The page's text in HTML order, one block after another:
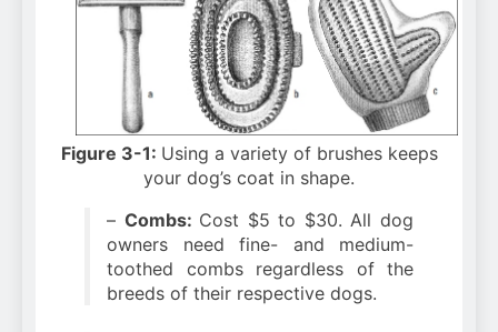
Figure 3-1: Using a variety of brushes keeps
your dog’s coat in shape.
– Combs: Cost $5 to $30. All dog
owners need fine- and medium-
toothed combs regardless of the
breeds of their respective dogs.